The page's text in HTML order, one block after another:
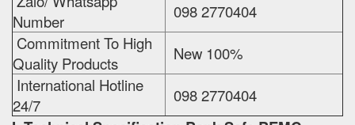
Number
098 2770404
Commitment To High
Quality Products
New 100%
International Hotline
24/7
098 2770404